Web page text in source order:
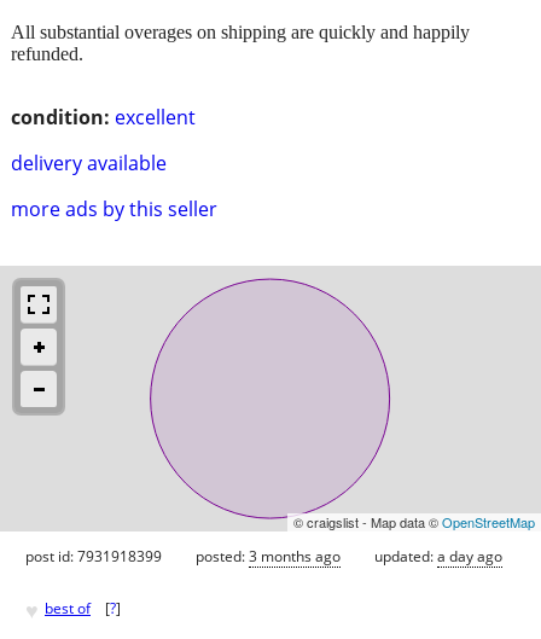
condition: excellent
delivery available
more ads by this seller
All substantial overages on shipping are quickly and happily
refunded.
© craigslist - Map data ©OpenStreetMap
post id: 7931918399 posted:3 months ago updated:a day ago
♥ best of [?]